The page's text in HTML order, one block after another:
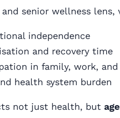
and senior wellness
independence
and recovery time
in family, work,
health system burden
not just health, but